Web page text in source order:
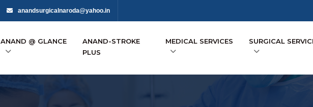
anandsurgicalnaroda@yahoo.in
ANAND @ GLANCE
ANAND-STROKE
PLUS
MEDICAL SERVICES SURGICAL